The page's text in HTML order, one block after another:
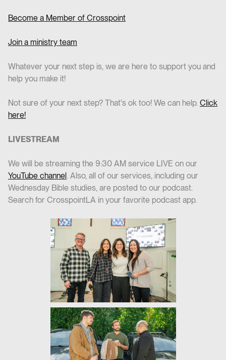
Become a Member of Crosspoint
Join a ministry team
Whatever your next step is, we are here to support you and
help you make it!
Not sure of your next step? That's ok too! We can help. Click
here!
LIVESTREAM
We will be streaming the 9:30 AM service LIVE on our
YouTube channel. Also, all of our services, including our
Wednesday Bible studies, are posted to our podcast.
Search for CrosspointLA in your favorite podcast app.